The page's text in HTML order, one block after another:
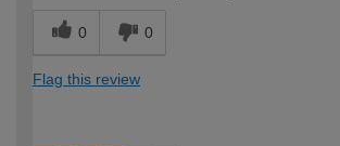
0 0
Flag this review